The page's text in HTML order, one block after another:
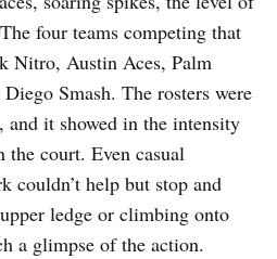
four teams competing that
Nitro, Austin Aces, Palm
Smash. The rosters were
it showed in the intensity
court. Even casual
couldn’t help but stop and
ledge or climbing onto
a glimpse of the action.